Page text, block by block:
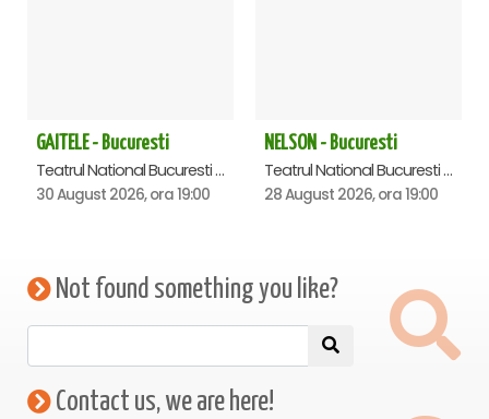
GAITELE - Bucuresti
Teatrul National Bucuresti - Sala Ion Caramitru, Bucuresti
30 August 2026, ora 19:00
NELSON - Bucuresti
Teatrul National Bucuresti - Sala Ion Caramitru, Bucuresti
28 August 2026, ora 19:00
Not found something you like?
Contact us, we are here!